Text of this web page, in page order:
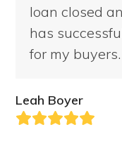
loan closed
has
for my
Leah Boyer
Rating: